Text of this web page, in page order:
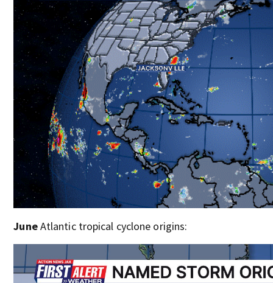
JuneAtlantic tropical cyclone origins: